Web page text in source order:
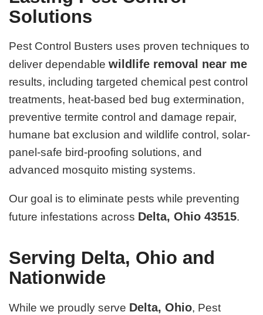
Solutions
Pest Control Busters uses proven techniques to
deliver dependablewildlife removal near me
results, including targeted chemical pest control
treatments, heat-based bed bug extermination,
preventive termite control and damage repair,
humane bat exclusion and wildlife control, solar-
panel-safe bird-proofing solutions, and
advanced mosquito misting systems.
Our goal is to eliminate pests while preventing
future infestations across Delta, Ohio 43515.
Serving Delta, Ohio and
Nationwide
While we proudly serve Delta, Ohio, Pest